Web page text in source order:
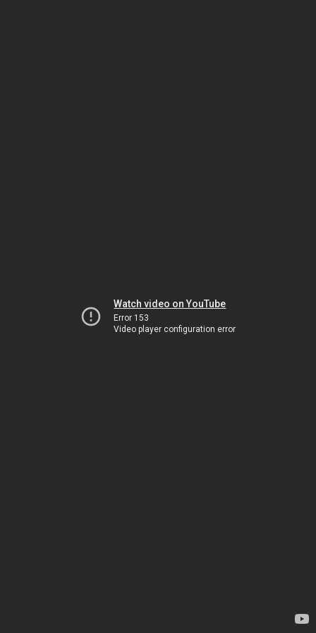
Watch video on YouTube
Error 153
Video player configuration error